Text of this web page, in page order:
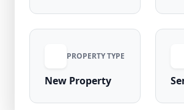
PROPERTY TYPE
New Property